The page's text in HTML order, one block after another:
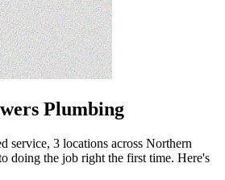
Plumbing
service, 3 locations across Northern
doing the job right the first time. Here's